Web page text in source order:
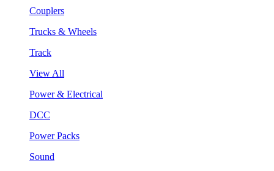
Couplers
Trucks & Wheels
Track
View All
Power & Electrical
DCC
Power Packs
Sound